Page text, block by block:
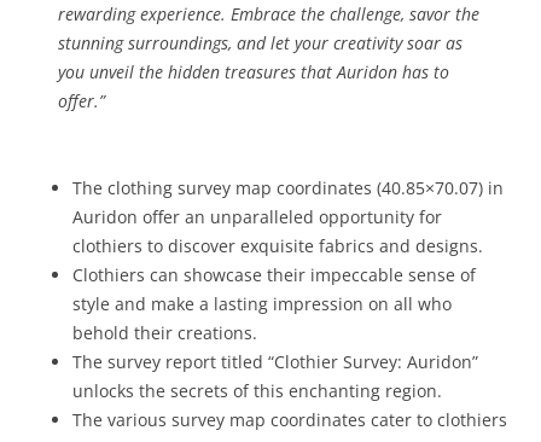
rewarding experience. Embrace the challenge, savor the
stunning surroundings, and let your creativity soar as
you unveil the hidden treasures that Auridon has to
offer.”
The clothing survey map coordinates (40.85×70.07) in
Auridon offer an unparalleled opportunity for
clothiers to discover exquisite fabrics and designs.
Clothiers can showcase their impeccable sense of
style and make a lasting impression on all who
behold their creations.
The survey report titled “Clothier Survey: Auridon”
unlocks the secrets of this enchanting region.
The various survey map coordinates cater to clothiers